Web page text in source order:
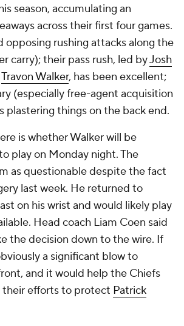
season, accumulating an
across their first four games.
opposing rushing attacks along the
carry); their pass rush, led byJosh
Travon Walker, has been excellent;
(especially free-agent acquisition
plastering things on the back end.
is whether Walker will be
play on Monday night. The
as questionable despite the fact
last week. He returned to
on his wrist and would likely play
Head coach Liam Coen said
the decision down to the wire. If
a significant blow to
and it would help the Chiefs
efforts to protect Patrick